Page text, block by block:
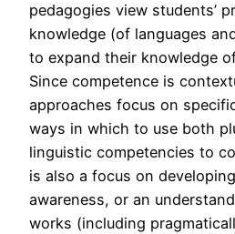
pedagogies view students’
knowledge (of languages
to expand their knowledge
Since competence is
approaches focus on
ways in which to use both
linguistic competencies to
is also a focus on
awareness, or an
works (including